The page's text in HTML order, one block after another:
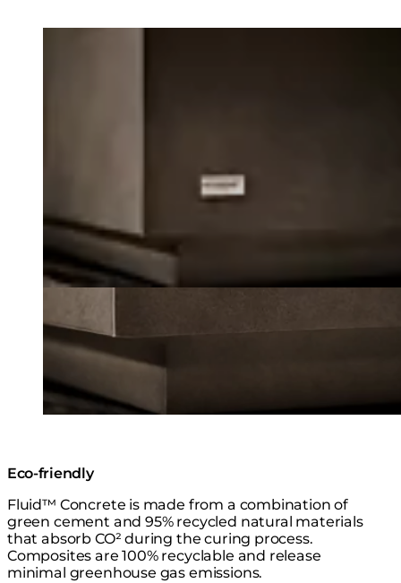
Eco-friendly
Fluid™ Concrete is made from a combination of
green cement and 95% recycled natural materials
that absorb CO² during the curing process.
Composites are 100% recyclable and release
minimal greenhouse gas emissions.